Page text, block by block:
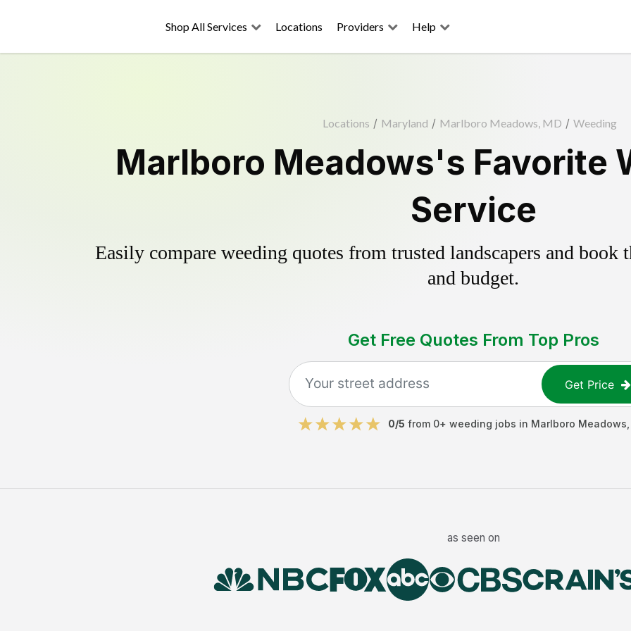
Shop All Services Locations Providers Help
Locations / Maryland / Marlboro Meadows, MD / Weeding
Marlboro Meadows's Favorite
Service
Easily compare weeding quotes from trusted landscapers and book
and budget.
Get Free Quotes From Top Pros
Get Price
0/5 from 0+ weeding jobs in Marlboro Meadows
as seen on